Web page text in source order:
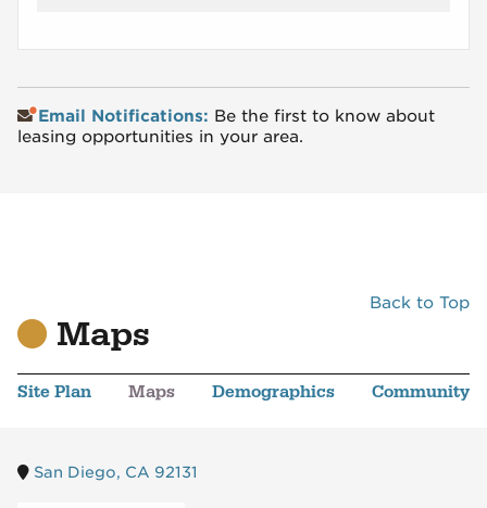
Email Notifications: Be the first to know about
leasing opportunities in your area.
Back to Top
Maps
Site Plan Maps Demographics Community
San Diego, CA 92131